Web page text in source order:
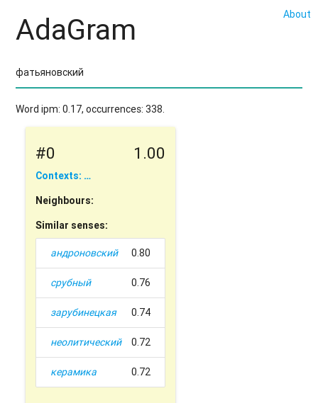
About
AdaGram
Word ipm: 0.17, occurrences: 338.
#0 1.00
Contexts: …
Neighbours:
Similar senses:
андроновский 0.80
срубный 0.76
зарубинецкая 0.74
неолитический 0.72
керамика 0.72